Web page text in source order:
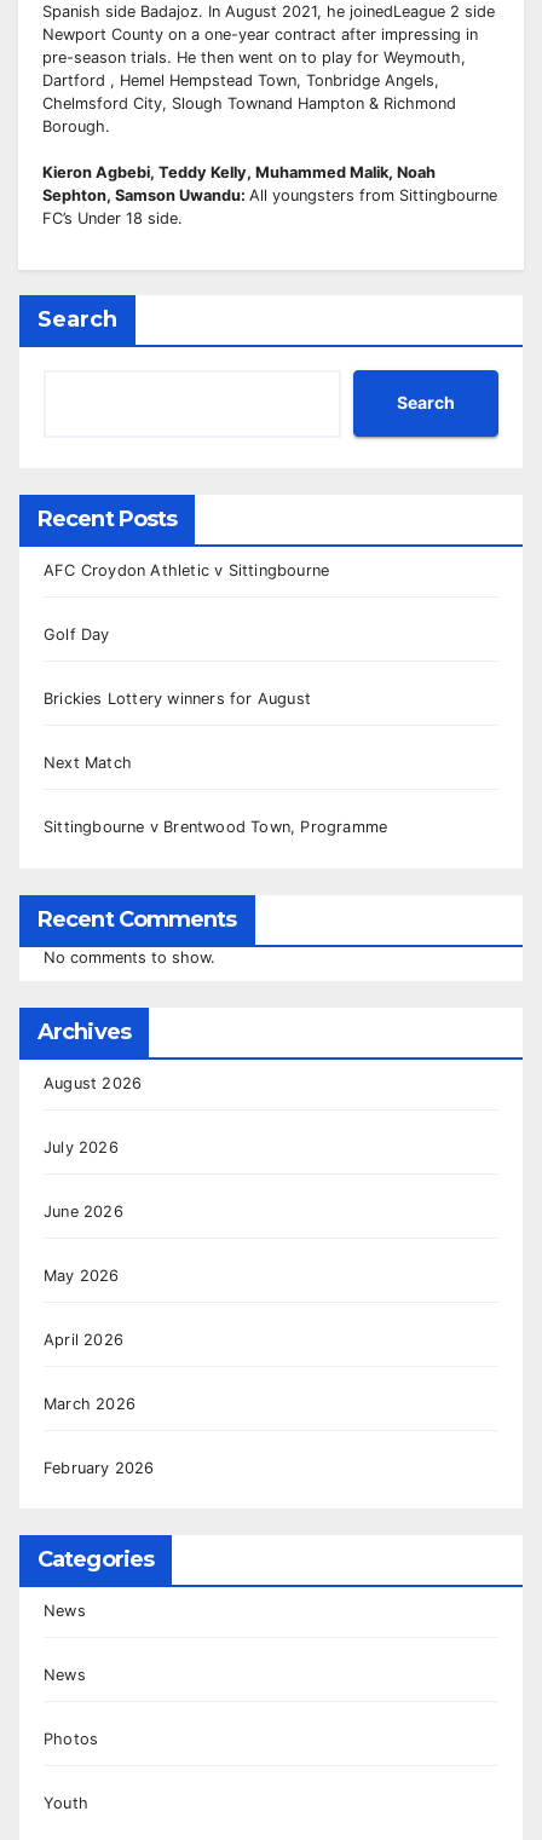
Spanish side Badajoz. In August 2021, he joinedLeague 2 side
Newport County on a one-year contract after impressing in
pre-season trials. He then went on to play for Weymouth,
Dartford , Hemel Hempstead Town, Tonbridge Angels,
Chelmsford City, Slough Townand Hampton & Richmond
Borough.
Kieron Agbebi, Teddy Kelly, Muhammed Malik, Noah
Sephton, Samson Uwandu: All youngsters from Sittingbourne
FC’s Under 18 side.
Search
Search
Recent Posts
AFC Croydon Athletic v Sittingbourne
Golf Day
Brickies Lottery winners for August
Next Match
Sittingbourne v Brentwood Town, Programme
Recent Comments
No comments to show.
Archives
August 2026
July 2026
June 2026
May 2026
April 2026
March 2026
February 2026
Categories
News
News
Photos
Youth